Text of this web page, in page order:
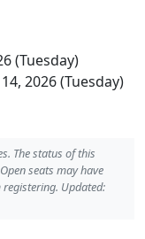
(Tuesday)
2026 (Tuesday)
The status of this
seats may have
Updated: